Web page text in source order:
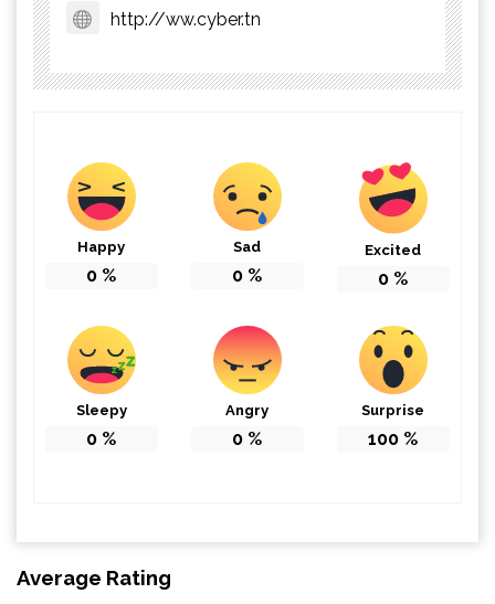
http://ww.cyber.tn
Happy
0 %
Sad
0 %
Excited
0 %
Sleepy
0 %
Angry
0 %
Surprise
100 %
Average Rating